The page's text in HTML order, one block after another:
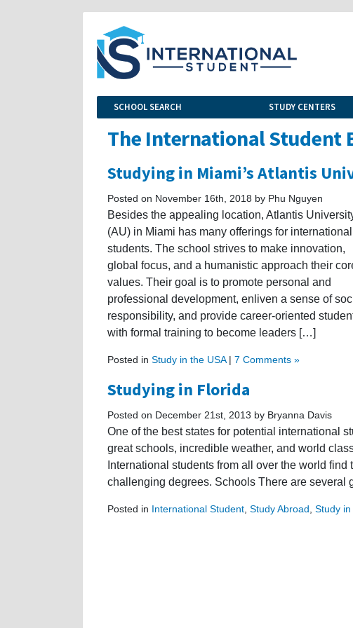
SCHOOL SEARCH STUDY CENTERS
The International Student
Studying in Miami’s Atlantis
Posted on November 16th, 2018 by Phu Nguyen
Besides the appealing location, Atlantis
(AU) in Miami has many offerings for international
students. The school strives to make innovation,
global focus, and a humanistic approach their
values. Their goal is to promote personal and
professional development, enliven a sense of
responsibility, and provide career-oriented
with formal training to become leaders […]
Posted in Study in the USA| 7 Comments »
Studying in Florida
Posted on December 21st, 2013 by Bryanna Davis
One of the best states for potential international
great schools, incredible weather, and world
International students from all over the world
challenging degrees. Schools There are several
Posted in International Student Study Abroad Study in